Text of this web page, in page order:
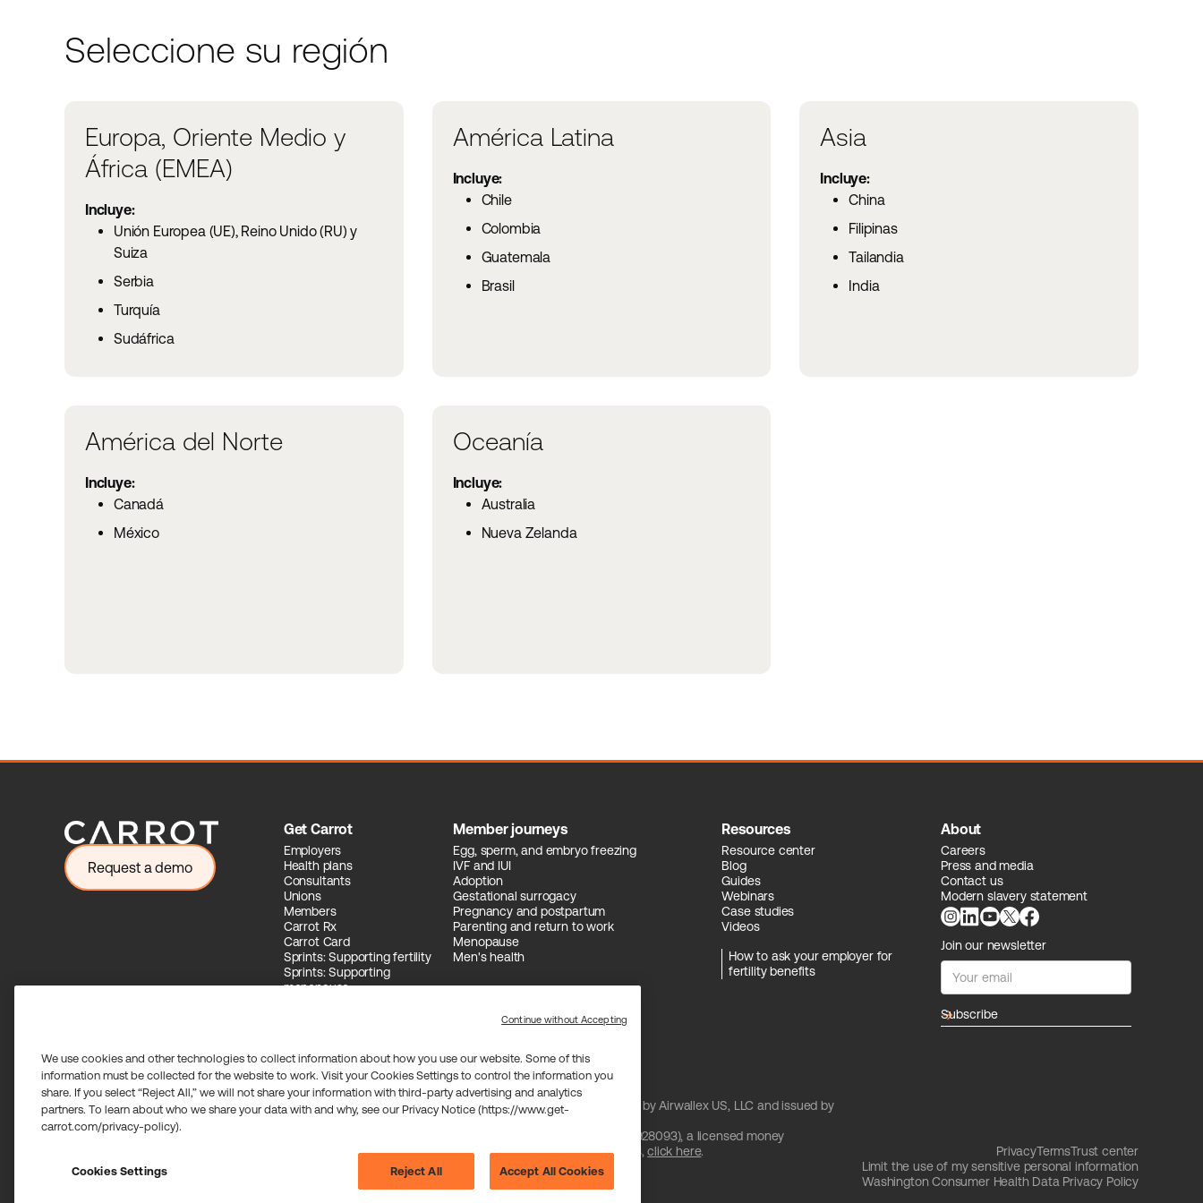
Seleccione su región
Europa, Oriente Medio y
África (EMEA)
Incluye:
Unión Europea (UE), Reino Unido (RU) y
Suiza
Serbia
Turquía
Sudáfrica
América Latina
Incluye:
Chile
Colombia
Guatemala
Brasil
Asia
Incluye:
China
Filipinas
Tailandia
India
América del Norte
Incluye:
Canadá
México
Oceanía
Incluye:
Australia
Nueva Zelanda
Request a demo
Get Carrot
Employers
Health plans
Consultants
Unions
Members
Carrot Rx
Carrot Card
Sprints: Supporting fertility
Sprints: Supporting
menopause
Member journeys
Egg, sperm, and embryo freezing
IVF and IUI
Adoption
Gestational surrogacy
Pregnancy and postpartum
Parenting and return to work
Menopause
Men's health
Resources
Resource center
Blog
Guides
Webinars
Case studies
Videos
How to ask your employer for
fertility benefits
About
Careers
Press and media
Contact us
Modern slavery statement
Join our newsletter
arrow_forward
Carrot Card Visa® Commercial cards are powered by Stripe and issued by Celtic Bank and/or managed by Airwallex US, LLC and issued by
Community Federal Savings Bank, Member FDIC, pursuant to a license from Visa U.S.A. Inc.
Payment services for US customers supported by Airwallex are provided by Airwallex US, LLC (NMLS #1928093), a licensed money
transmitter in most states. If you have concerns or wish to obtain information about Airwallex's licenses,click here.
©2026 Carrot. All rights reserved.
PrivacyTermsTrust center
Limit the use of my sensitive personal information
Washington Consumer Health Data Privacy Policy
We use cookies and other technologies to collect information about how you use our website. Some of this
information must be collected for the website to work. Visit your Cookies Settings to control the information you
share. If you select “Reject All,” we will not share your information with third-party advertising and analytics
partners. To learn about who we share your data with and why, see our Privacy Notice (https://www.get-
carrot.com/privacy-policy).
Cookies Settings Reject All Accept All Cookies
Continue without Accepting